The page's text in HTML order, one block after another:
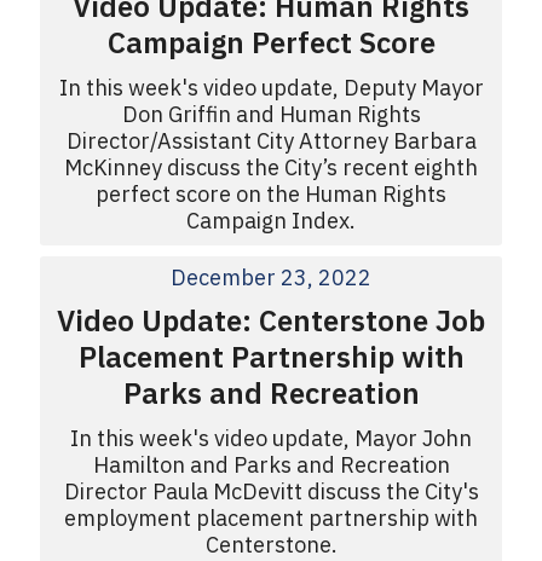
Campaign Perfect Score
In this week's video update, Deputy Mayor
Don Griffin and Human Rights
Director/Assistant City Attorney Barbara
McKinney discuss the City’s recent eighth
perfect score on the Human Rights
Campaign Index.
December 23, 2022
Video Update: Centerstone Job
Placement Partnership with
Parks and Recreation
In this week's video update, Mayor John
Hamilton and Parks and Recreation
Director Paula McDevitt discuss the City's
employment placement partnership with
Centerstone.